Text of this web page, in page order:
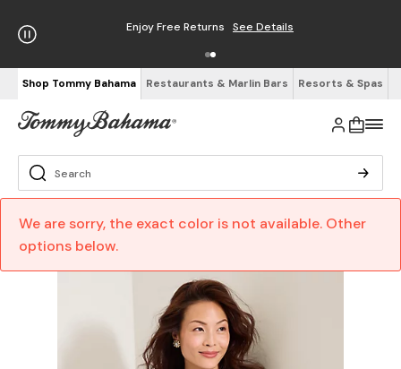
Enjoy Free Returns See Details
Shop Tommy Bahama Restaurants & Marlin Bars Resorts & Spas
We are sorry, the exact color is not available. Other
options below.